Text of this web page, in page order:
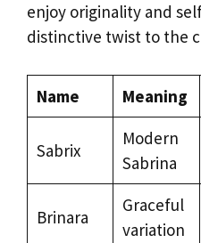
enjoy originality and
distinctive twist to the
Name Meaning
Sabrix
Modern
Sabrina
Brinara
Graceful
variation